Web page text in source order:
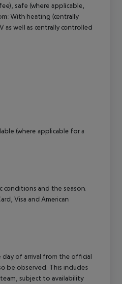
safe (where applicable,
With heating (centrally
as well as centrally controlled
(where applicable for a
conditions and the season.
Visa and American
of arrival from the official
be observed. This includes
subject to availability